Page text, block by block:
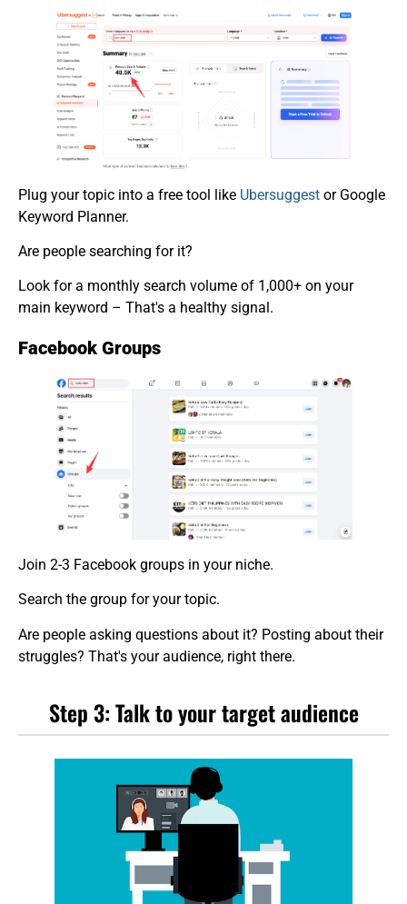
Plug your topic into a free tool like Ubersuggest or Google
Keyword Planner.
Are people searching for it?
Look for a monthly search volume of 1,000+ on your
main keyword – That's a healthy signal.
Facebook Groups
Join 2-3 Facebook groups in your niche.
Search the group for your topic.
Are people asking questions about it? Posting about their
struggles? That's your audience, right there.
Step 3: Talk to your target audience